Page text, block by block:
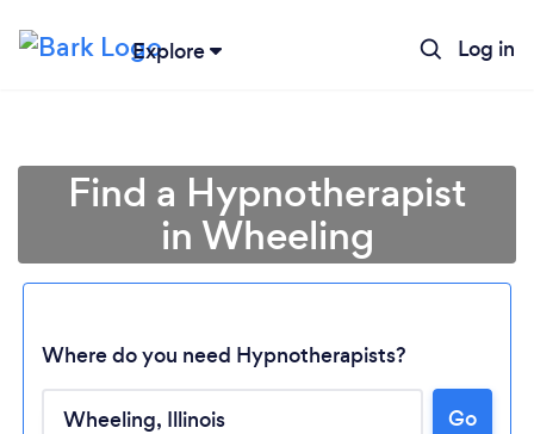
Explore Log in
Find a Hypnotherapist
in Wheeling
Where do you need Hypnotherapists?
Go